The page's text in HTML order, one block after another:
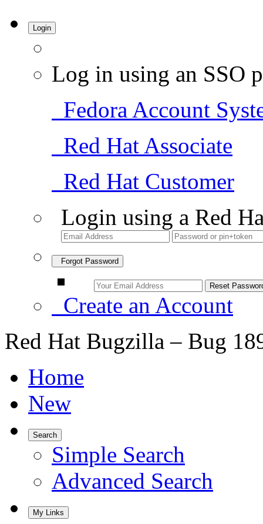
Login
Log in using an SSO
Fedora Account
Red Hat Associate
Red Hat Customer
Login using a Red
Forgot Password
Create an Account
Red Hat Bugzilla – Bug
Home
New
Search
Simple Search
Advanced Search
My Links